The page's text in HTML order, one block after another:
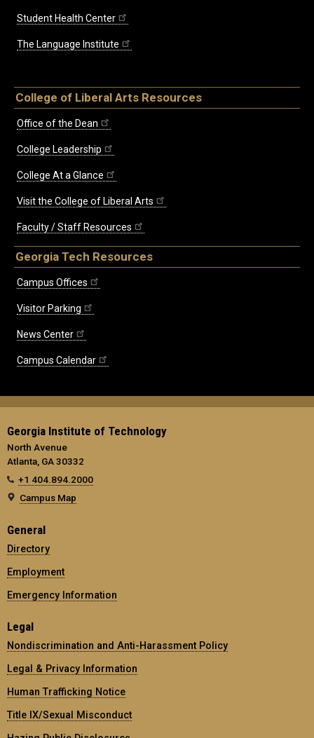
Student Health Center
The Language Institute
College of Liberal Arts Resources
Office of the Dean
College Leadership
College At a Glance
Visit the College of Liberal Arts
Faculty / Staff Resources
Georgia Tech Resources
Campus Offices
Visitor Parking
News Center
Campus Calendar
Georgia Institute of Technology
North Avenue
Atlanta, GA 30332
+1 404.894.2000
Campus Map
General
Directory
Employment
Emergency Information
Legal
Nondiscrimination and Anti-Harassment Policy
Legal & Privacy Information
Human Trafficking Notice
Title IX/Sexual Misconduct